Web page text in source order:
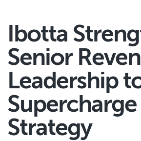
Ibotta Strengthens
Senior
Leadership
Supercharge
Strategy